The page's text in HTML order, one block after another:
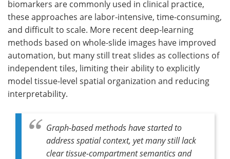
biomarkers are commonly used in clinical practice,
these approaches are labor-intensive, time-consuming,
and difficult to scale. More recent deep-learning
methods based on whole-slide images have improved
automation, but many still treat slides as collections of
independent tiles, limiting their ability to explicitly
model tissue-level spatial organization and reducing
interpretability.
Graph-based methods have started to
address spatial context, yet many still lack
clear tissue-compartment semantics and